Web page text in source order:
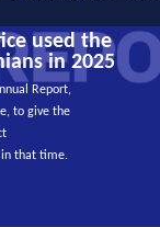
used the
in 2025
Report,
to give the
in that time.